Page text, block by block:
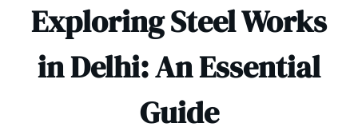
Exploring Steel Works
in Delhi: An Essential
Guide